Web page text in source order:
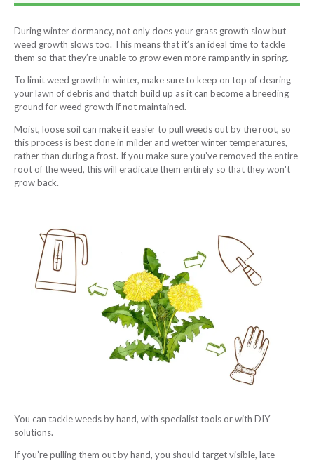
During winter dormancy, not only does your grass growth slow but
weed growth slows too. This means that it’s an ideal time to tackle
them so that they’re unable to grow even more rampantly in spring.
To limit weed growth in winter, make sure to keep on top of clearing
your lawn of debris and thatch build up as it can become a breeding
ground for weed growth if not maintained.
Moist, loose soil can make it easier to pull weeds out by the root, so
this process is best done in milder and wetter winter temperatures,
rather than during a frost. If you make sure you’ve removed the entire
root of the weed, this will eradicate them entirely so that they won't
grow back.
You can tackle weeds by hand, with specialist tools or with DIY
solutions.
If you’re pulling them out by hand, you should target visible, late